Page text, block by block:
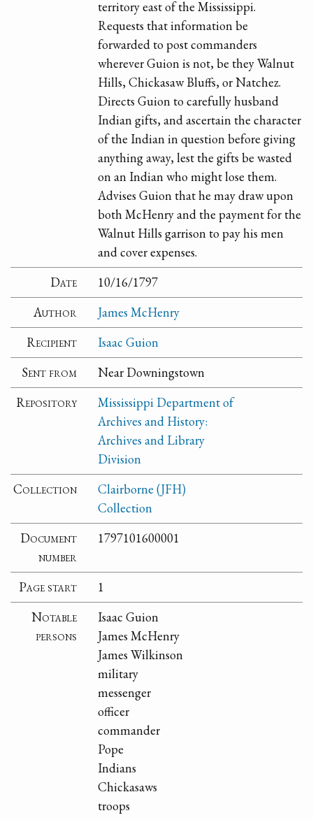
territory east of the Mississippi.
Requests that information be
forwarded to post commanders
wherever Guion is not, be they Walnut
Hills, Chickasaw Bluffs, or Natchez.
Directs Guion to carefully husband
Indian gifts, and ascertain the character
of the Indian in question before giving
anything away, lest the gifts be wasted
on an Indian who might lose them.
Advises Guion that he may draw upon
both McHenry and the payment for the
Walnut Hills garrison to pay his men
and cover expenses.
Date
10/16/1797
Author
James McHenry
Recipient
Isaac Guion
Sent from
Near Downingstown
Repository
Mississippi Department of
Archives and History:
Archives and Library
Division
Collection
Clairborne (JFH)
Collection
Document
number
1797101600001
Page start
1
Notable
persons
Isaac Guion
James McHenry
James Wilkinson
military
messenger
officer
commander
Pope
Indians
Chickasaws
troops